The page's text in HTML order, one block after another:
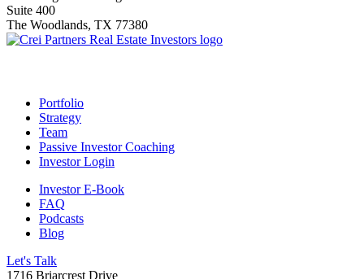
Suite 400
The Woodlands, TX 77380
Footer
Portfolio
Strategy
Team
Passive Investor Coaching
Investor Login
Investor E-Book
FAQ
Podcasts
Blog
Let's Talk
1716 Briarcrest Drive